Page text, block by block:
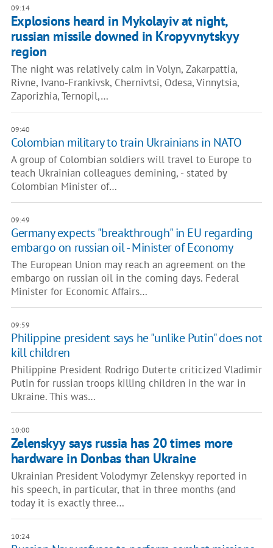
09:14
Explosions heard in Mykolayiv at night,
russian missile downed in Kropyvnytskyy
region
The night was relatively calm in Volyn, Zakarpattia,
Rivne, Ivano-Frankivsk, Chernivtsi, Odesa, Vinnytsia,
Zaporizhia, Ternopil,…
09:40
Colombian military to train Ukrainians in NATO
A group of Colombian soldiers will travel to Europe to
teach Ukrainian colleagues demining, - stated by
Colombian Minister of…
09:49
Germany expects "breakthrough" in EU regarding
embargo on russian oil - Minister of Economy
The European Union may reach an agreement on the
embargo on russian oil in the coming days. Federal
Minister for Economic Affairs…
09:59
Philippine president says he "unlike Putin" does not
kill children
Philippine President Rodrigo Duterte criticized Vladimir
Putin for russian troops killing children in the war in
Ukraine. This was…
10:00
Zelenskyy says russia has 20 times more
hardware in Donbas than Ukraine
Ukrainian President Volodymyr Zelenskyy reported in
his speech, in particular, that in three months (and
today it is exactly three…
10:24